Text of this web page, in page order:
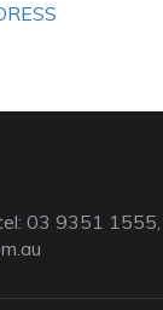
03 9351 1555,